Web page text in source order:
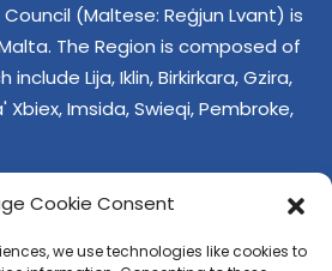
Cookie Consent
we use technologies like cookies to
(Maltese: Reġjun Lvant) is
The Region is composed of
Lija, Iklin, Birkirkara, Gzira,
Xbiex, Imsida, Swieqi, Pembroke,